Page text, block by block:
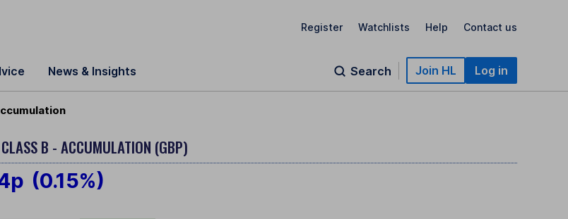
Register Watchlists Help Contact us
News & Insights Search Join HL Log in
CLASS B - ACCUMULATION (GBP)
(0.15%)